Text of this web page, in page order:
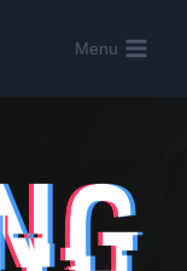
Menu